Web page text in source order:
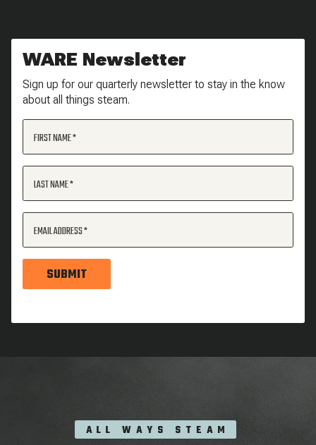
WARE Newsletter
Sign up for our quarterly newsletter to stay in the know
about all things steam.
FIRST NAME
LAST NAME
EMAIL ADDRESS
SUBMIT
ALL WAYS STEAM